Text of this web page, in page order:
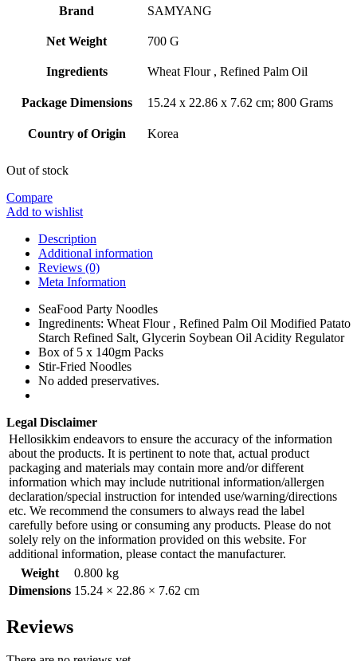
₹450.00.₹449.99.
Brand SAMYANG
Net Weight ‎700 G
Ingredients ‎Wheat Flour , Refined Palm Oil
Package Dimensions ‎15.24 x 22.86 x 7.62 cm; 800 Grams
Country of Origin ‎Korea
Out of stock
Compare
Add to wishlist
Description
Additional information
Reviews (0)
Meta Information
SeaFood Party Noodles
Ingredinents: Wheat Flour , Refined Palm Oil Modified Patato
Starch Refined Salt, Glycerin Soybean Oil Acidity Regulator
Box of 5 x 140gm Packs
Stir-Fried Noodles
No added preservatives.
Legal Disclaimer
Hellosikkim endeavors to ensure the accuracy of the information
about the products. It is pertinent to note that, actual product
packaging and materials may contain more and/or different
information which may include nutritional information/allergen
declaration/special instruction for intended use/warning/directions
etc. We recommend the consumers to always read the label
carefully before using or consuming any products. Please do not
solely rely on the information provided on this website. For
additional information, please contact the manufacturer.
Weight
0.800 kg
Dimensions 15.24 × 22.86 × 7.62 cm
Reviews